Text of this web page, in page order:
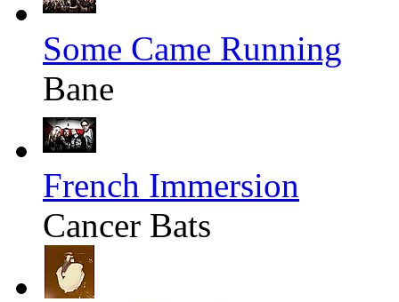
Some Came Running
Bane
French Immersion
Cancer Bats